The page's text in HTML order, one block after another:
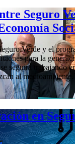
Seguro
Verde y el
para la
seguirá trabajando
al
en